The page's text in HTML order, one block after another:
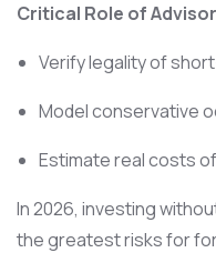
Critical Role of
Verify legality of
Model conservative
Estimate real costs
In 2026, investing
the greatest risks for